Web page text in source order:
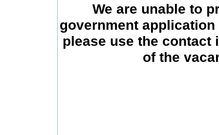
We are unable to
government
please use the contact
of the